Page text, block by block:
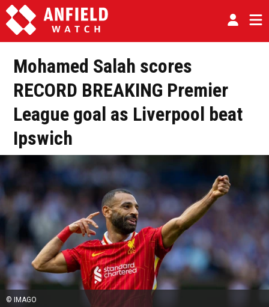
Mohamed Salah scores
RECORD BREAKING Premier
League goal as Liverpool beat
Ipswich
© IMAGO